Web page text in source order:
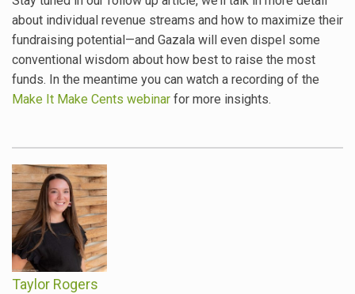
about individual revenue streams and how to maximize their
fundraising potential—and Gazala will even dispel some
conventional wisdom about how best to raise the most
funds. In the meantime you can watch a recording of the
Make It Make Cents webinar for more insights.
Taylor Rogers